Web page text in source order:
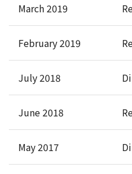
March 2019
February 2019
July 2018
June 2018
May 2017